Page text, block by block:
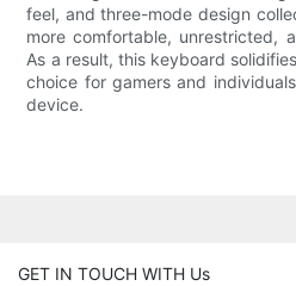
feel, and three-mode design
more comfortable, unrestricted,
As a result, this keyboard
choice for gamers and
device.
GET IN TOUCH WITH Us